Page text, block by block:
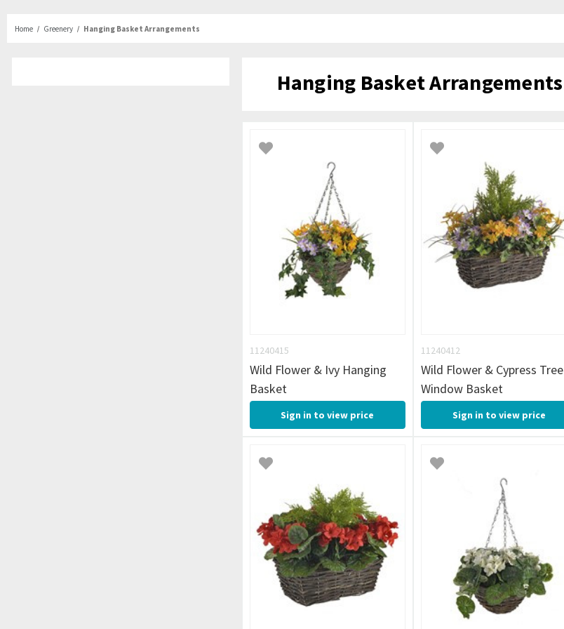
Home Greenery Hanging Basket Arrangements
Hanging Basket Arrangements
11240415
Wild Flower & Ivy Hanging
Basket
Sign in to view price
11240412
Wild Flower & Cypress Tree
Window Basket
Sign in to view price